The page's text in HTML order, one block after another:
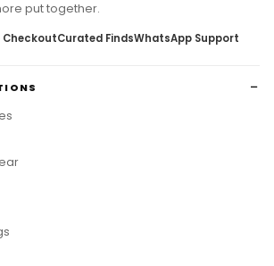
put together.
CheckoutCurated FindsWhatsApp Support